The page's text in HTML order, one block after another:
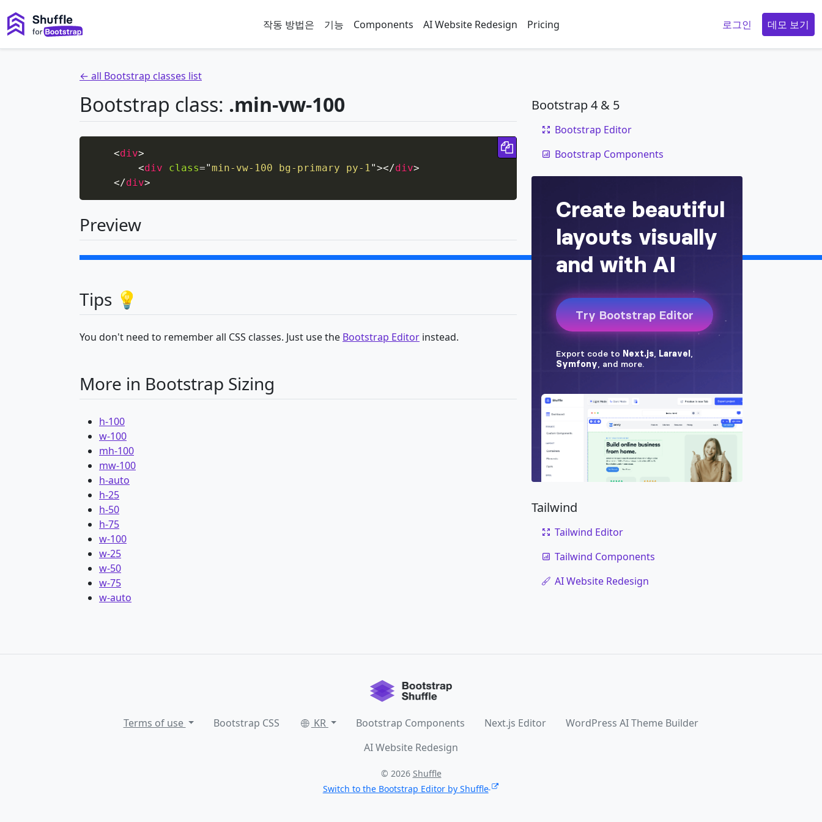
작동 방법은 기능 Components AI Website Redesign Pricing 로그인 데모 보기
← all Bootstrap classes list
Bootstrap class: .min-vw-100
<div>
<div class="min-vw-100 bg-primary py-1"></div>
</div>
Copy code
Preview
Tips 💡
You don't need to remember all CSS classes. Just use the Bootstrap Editor instead.
More in Bootstrap Sizing
h-100
w-100
mh-100
mw-100
h-auto
h-25
h-50
h-75
w-100
w-25
w-50
w-75
w-auto
Bootstrap 4 & 5
Bootstrap Editor
Bootstrap Components
Tailwind
Tailwind Editor
Tailwind Components
AI Website Redesign
Terms of use Bootstrap CSS KR Bootstrap Components Next.js Editor
WordPress AI Theme Builder
AI Website Redesign
© 2026 Shuffle
Switch to the Bootstrap Editor by Shuffle